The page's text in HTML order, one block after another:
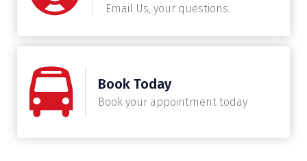
Email Us, your questions.
Book Today
Book your appointment today